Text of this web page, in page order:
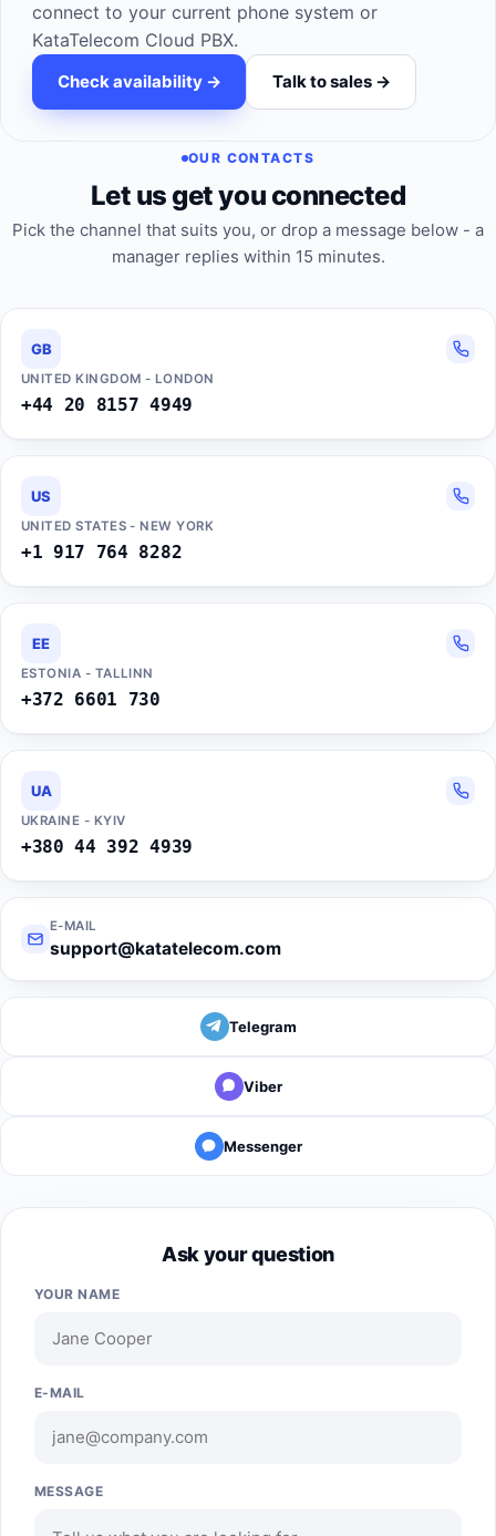
connect to your current phone system or
KataTelecom Cloud PBX.
Check availability -> Talk to sales ->
OUR CONTACTS
Let us get you connected
Pick the channel that suits you, or drop a message below - a
manager replies within 15 minutes.
GB
UNITED KINGDOM - LONDON
+44 20 8157 4949
US
UNITED STATES - NEW YORK
+1 917 764 8282
EE
ESTONIA - TALLINN
+372 6601 730
UA
UKRAINE - KYIV
+380 44 392 4939
E-MAIL
support@katatelecom.com
Telegram
Viber
Messenger
Ask your question
YOUR NAME
E-MAIL
MESSAGE